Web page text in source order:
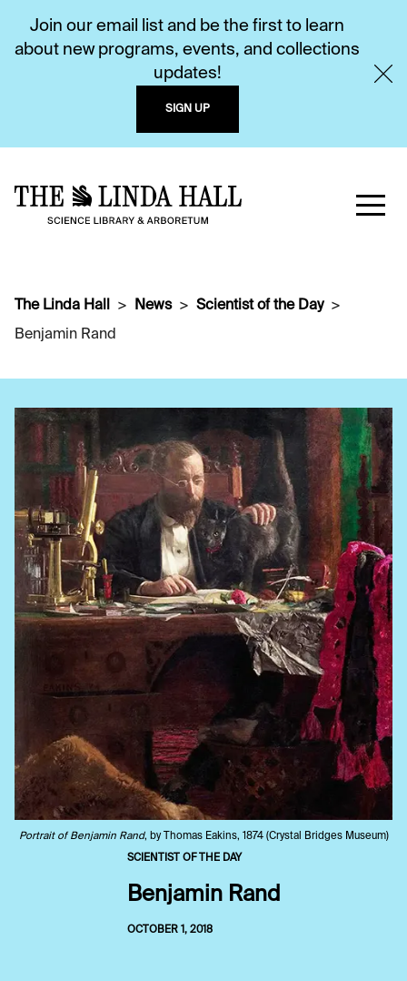
Join our email list and be the first to learn
about new programs, events, and collections
updates!
SIGN UP
The Linda Hall News
Scientist of the Day
Benjamin Rand
Portrait of Benjamin Rand, by Thomas Eakins, 1874 (Crystal Bridges Museum)
SCIENTIST OF THE DAY
Benjamin Rand
OCTOBER 1, 2018